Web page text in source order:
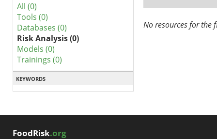
All (0)
Tools (0)
Databases (0)
Risk Analysis (0)
Models (0)
Trainings (0)
KEYWORDS
No resources for the
FoodRisk.org